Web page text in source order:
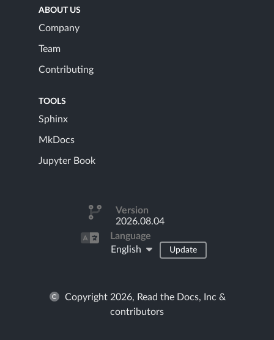
ABOUT US
Company
Team
Contributing
TOOLS
Sphinx
MkDocs
Jupyter Book
Version
2026.08.04
Language
English
Update
Copyright 2026, Read the Docs, Inc &
contributors